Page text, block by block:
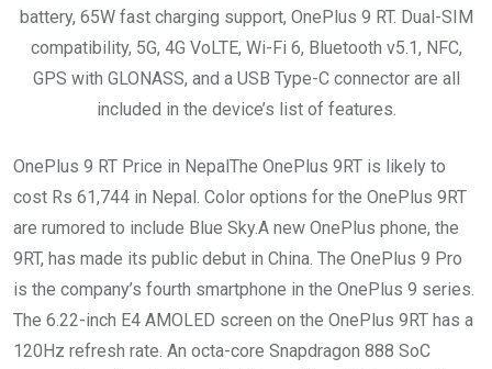
battery, 65W fast charging support, OnePlus 9 RT. Dual-SIM
compatibility, 5G, 4G VoLTE, Wi-Fi 6, Bluetooth v5.1, NFC,
GPS with GLONASS, and a USB Type-C connector are all
included in the device’s list of features.
OnePlus 9 RT Price in NepalThe OnePlus 9RT is likely to
cost Rs 61,744 in Nepal. Color options for the OnePlus 9RT
are rumored to include Blue Sky.A new OnePlus phone, the
9RT, has made its public debut in China. The OnePlus 9 Pro
is the company’s fourth smartphone in the OnePlus 9 series.
The 6.22-inch E4 AMOLED screen on the OnePlus 9RT has a
120Hz refresh rate. An octa-core Snapdragon 888 SoC